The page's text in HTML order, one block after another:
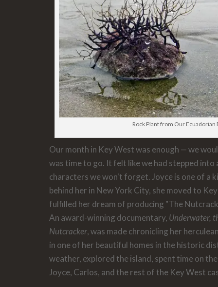
Rock Plant from Our Ecuadorian
Our month in Key West was enough — we
was time to go. It felt like we had stepped
characters we won't forget. Joyce is one of a
behind her in New York City, she moved to
fulfilled her dream of producing "The
An award-winning documentary, Underwater,
Nutcracker, was made chronicling her
in one of her beautiful homes in the historic
weather, explored the island, spent time on
Joyce, Carlos, and the rest of the Key West